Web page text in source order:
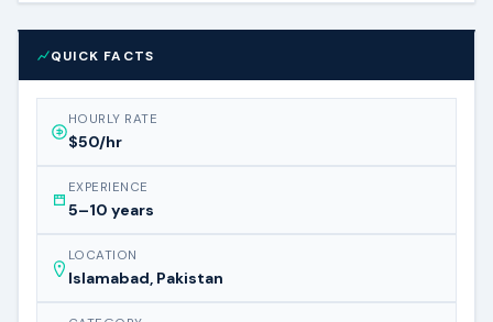
QUICK FACTS
HOURLY RATE
$50/hr
EXPERIENCE
5–10 years
LOCATION
Islamabad, Pakistan